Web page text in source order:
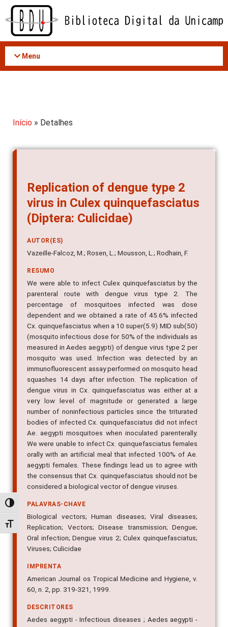
Acessar
conteúdo
Alternar alto contraste
Alternar tamanho da fonte
Menu
Início » Detalhes
Replication of dengue type 2
virus in Culex quinquefasciatus
AUTOR(ES)
RESUMO
We were able to infect Culex quinquefasciatus by the
parenteral route with dengue virus type 2. The
percentage of mosquitoes infected was dose
dependent and we obtained a rate of 45.6% infected
Cx. quinquefasciatus when a 10 super(5.9) MID sub(50)
(mosquito infectious dose for 50% of the individuals as
measured in Aedes aegypti) of dengue virus type 2 per
mosquito was used. Infection was detected by an
immunofluorescent assay performed on mosquito head
squashes 14 days after infection. The replication of
dengue virus in Cx. quinquefasciatus was either at a
very low level of magnitude or generated a large
number of noninfectious particles since the triturated
bodies of infected Cx. quinquefasciatus did not infect
Ae. aegypti mosquitoes when inoculated parenterally.
We were unable to infect Cx. quinquefasciatus females
orally with an artificial meal that infected 100% of Ae.
aegypti females. These findings lead us to agree with
the consensus that Cx. quinquefasciatus should not be
PALAVRAS-CHAVE
Biological vectors; Human diseases; Viral diseases;
Replication; Vectors; Disease transmission; Dengue;
Oral infection; Dengue virus 2; Culex quinquefasciatus;
IMPRENTA
American Journal os Tropical Medicine and Hygiene, v.
DESCRITORES